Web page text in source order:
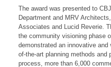
The award was presented to
Department and MRV
Associates and Lucid Reverie.
the community visioning phase
demonstrated an innovative
of-the-art planning methods
process, more than 6,000